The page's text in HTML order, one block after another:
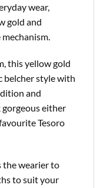
wear,
gold and
this yellow gold
belcher style with
and
either
Tesoro
the wearier to
to suit your